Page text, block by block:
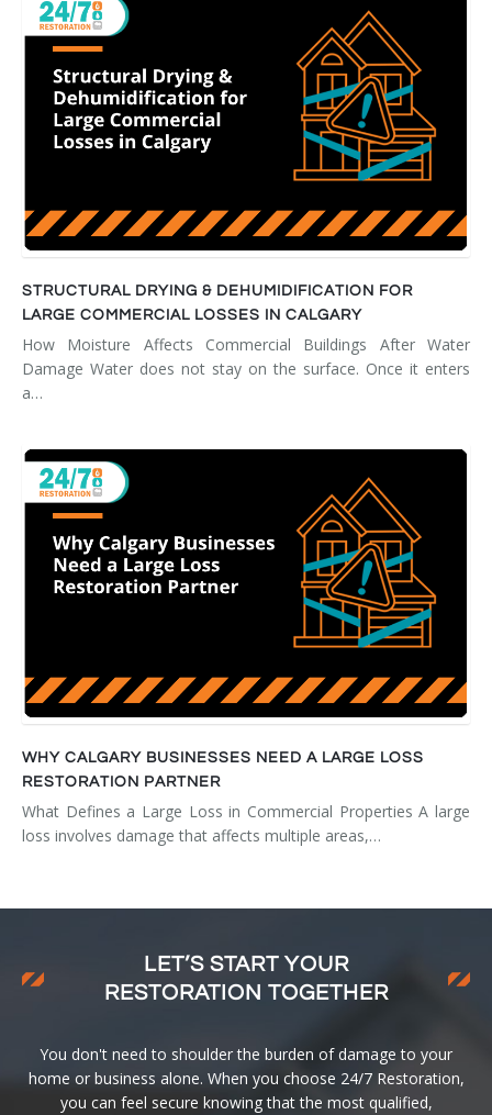
STRUCTURAL DRYING & DEHUMIDIFICATION FOR
LARGE COMMERCIAL LOSSES IN CALGARY
How Moisture Affects Commercial Buildings After Water
Damage Water does not stay on the surface. Once it enters
a…
WHY CALGARY BUSINESSES NEED A LARGE LOSS
RESTORATION PARTNER
What Defines a Large Loss in Commercial Properties A large
loss involves damage that affects multiple areas,…
LET’S START YOUR
RESTORATION TOGETHER
You don't need to shoulder the burden of damage to your
home or business alone. When you choose 24/7 Restoration,
you can feel secure knowing that the most qualified,